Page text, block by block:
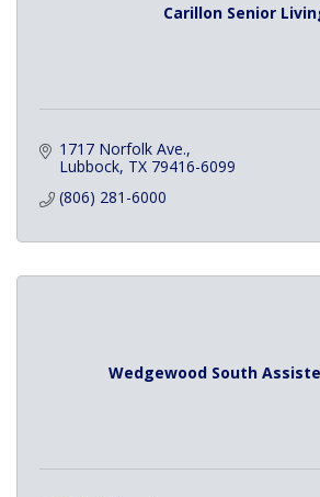
Carillon Senior
1717 Norfolk Ave.
Lubbock TX 79416-6099
(806) 281-6000
Wedgewood South